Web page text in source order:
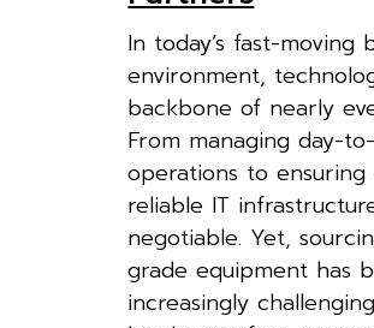
In today’s fast-moving
environment,
backbone of nearly
From managing day-
operations to ensuring
reliable IT
negotiable. Yet,
grade equipment has
increasingly